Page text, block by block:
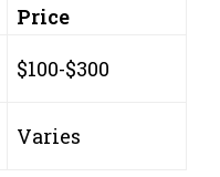
Price
$100-$300
Varies